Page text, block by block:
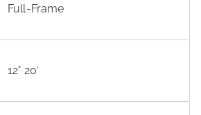
Full-Frame
12° 20′